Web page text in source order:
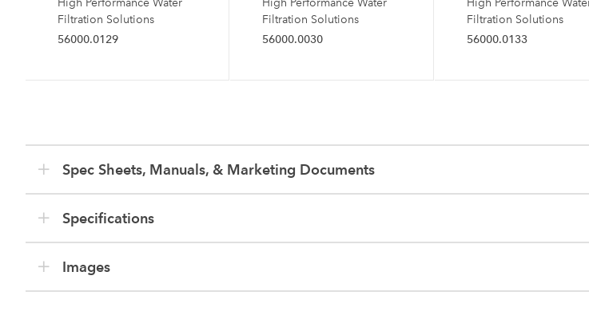
High Performance Water
Filtration Solutions
56000.0129
High Performance Water
Filtration Solutions
56000.0030
High Performance
Filtration Solutions
56000.0133
Spec Sheets, Manuals, & Marketing Documents
Specifications
Images